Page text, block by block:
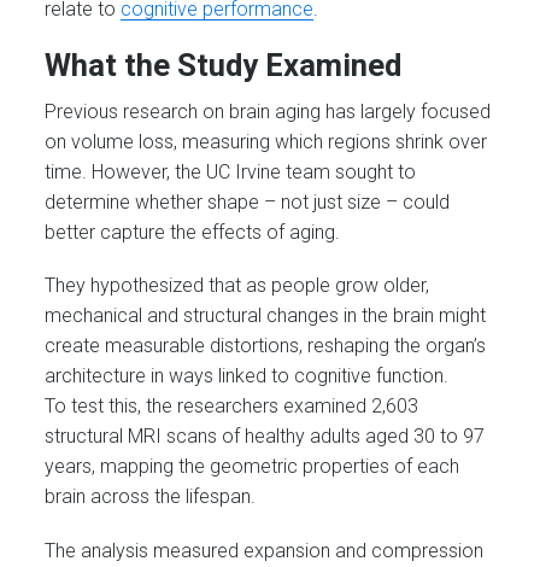
relate to cognitive performance.
What the Study Examined
Previous research on brain aging has largely focused
on volume loss, measuring which regions shrink over
time. However, the UC Irvine team sought to
determine whether shape – not just size – could
better capture the effects of aging.
They hypothesized that as people grow older,
mechanical and structural changes in the brain might
create measurable distortions, reshaping the organ’s
architecture in ways linked to cognitive function.
To test this, the researchers examined 2,603
structural MRI scans of healthy adults aged 30 to 97
years, mapping the geometric properties of each
brain across the lifespan.
The analysis measured expansion and compression